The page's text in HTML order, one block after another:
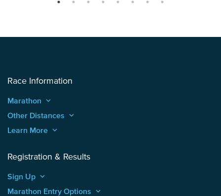
Race Information
Marathon keyboard_arrow_up
Other Distances keyboard_arrow_up
Learn More keyboard_arrow_up
Registration & Results
Sign Up keyboard_arrow_up
Marathon Entry Options keyboard_arrow_up